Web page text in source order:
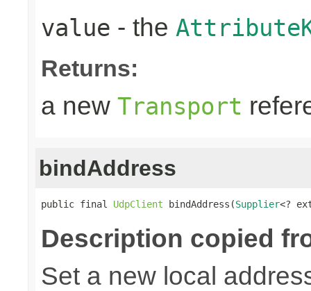
value - the
Returns:
a new Transport
bindAddress
public final UdpClient bindAddress(Supplier<?
Description copied
Set a new local